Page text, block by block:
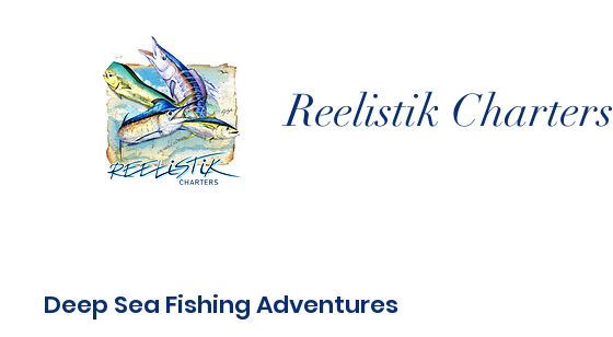
Reelistik Charters
Deep Sea Fishing Adventures